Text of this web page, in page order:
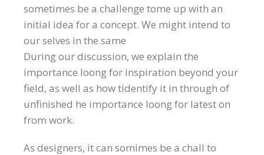
sometimes be a challenge tome up with an
initial idea for a concept. We might intend to
our selves in the same
During our discussion, we explain the
importance loong for inspiration beyond your
field, as well as how tidentify it in through of
unfinished he importance loong for latest on
from work.
As designers, it can somimes be a chall to